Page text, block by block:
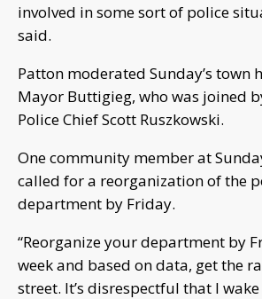
involved in some sort of police
said.
Patton moderated Sunday’s town
Mayor Buttigieg, who was joined
Police Chief Scott Ruszkowski.
One community member at
called for a reorganization of the
department by Friday.
“Reorganize your department by
week and based on data, get the
street. It’s disrespectful that I